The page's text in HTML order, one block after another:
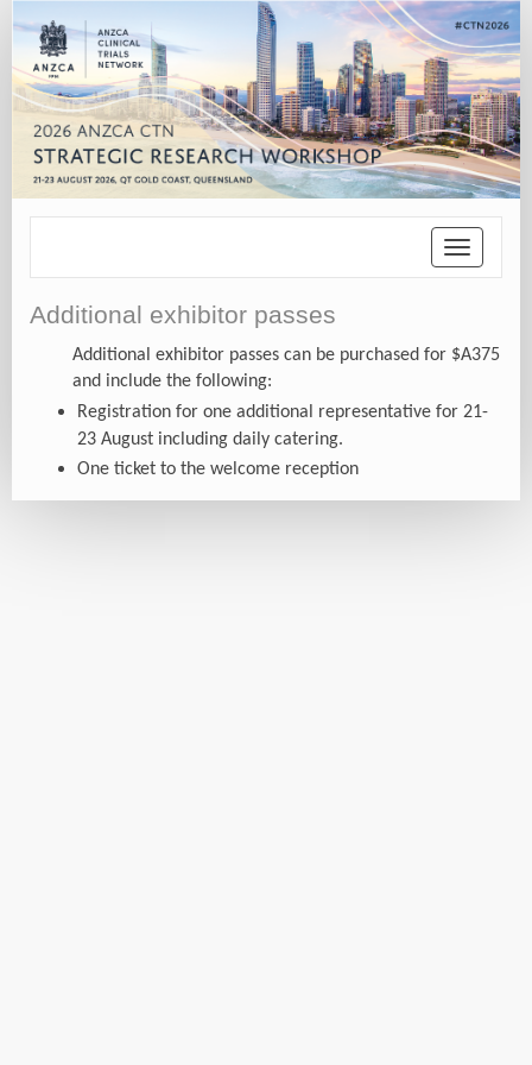
Toggle
Additional exhibitor passes
Additional exhibitor passes can be purchased for $A375
and include the following:
Registration for one additional representative for 21-
23 August including daily catering.
One ticket to the welcome reception